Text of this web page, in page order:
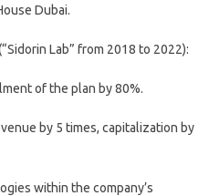
Dubai.
Lab” from 2018 to 2022):
of the plan by 80%.
by 5 times, capitalization by
within the company’s